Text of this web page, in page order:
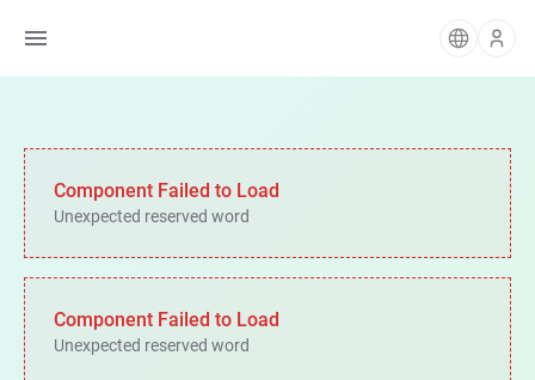
Component Failed to Load
Unexpected reserved word
Component Failed to Load
Unexpected reserved word